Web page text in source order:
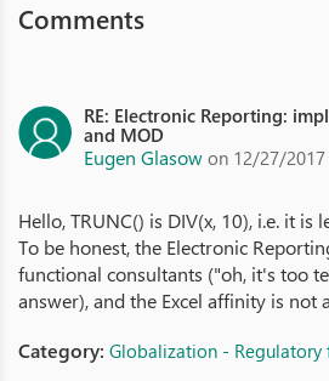
Comments
RE: Electronic Reporting:
and MOD
Eugen Glasow on 12/27/2017
Hello, TRUNC() is DIV(x, 10), i.e. it is
To be honest, the Electronic
functional consultants ("oh, it's too
answer), and the Excel affinity is not
Category: Globalization - Regulatory